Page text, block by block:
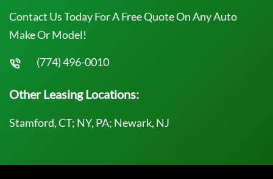
Contact Us Today For A Free Quote On Any Auto
Make Or Model!
(774) 496-0010
Other Leasing Locations:
Stamford, CT; NY, PA; Newark, NJ